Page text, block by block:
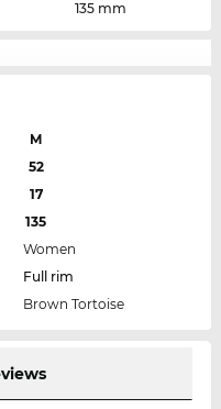
135 mm
M
52
17
135
Women
Full rim
Brown Tortoise